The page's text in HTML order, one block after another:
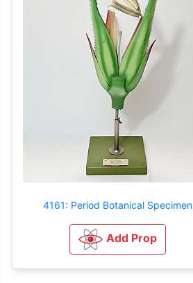
4161: Period Botanical Specimen
Add Prop